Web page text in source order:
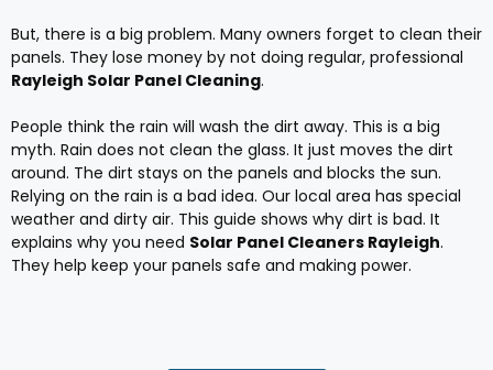
But, there is a big problem. Many owners forget to clean their
panels. They lose money by not doing regular, professional
Rayleigh Solar Panel Cleaning.
People think the rain will wash the dirt away. This is a big
myth. Rain does not clean the glass. It just moves the dirt
around. The dirt stays on the panels and blocks the sun.
Relying on the rain is a bad idea. Our local area has special
weather and dirty air. This guide shows why dirt is bad. It
explains why you need Solar Panel Cleaners Rayleigh.
They help keep your panels safe and making power.